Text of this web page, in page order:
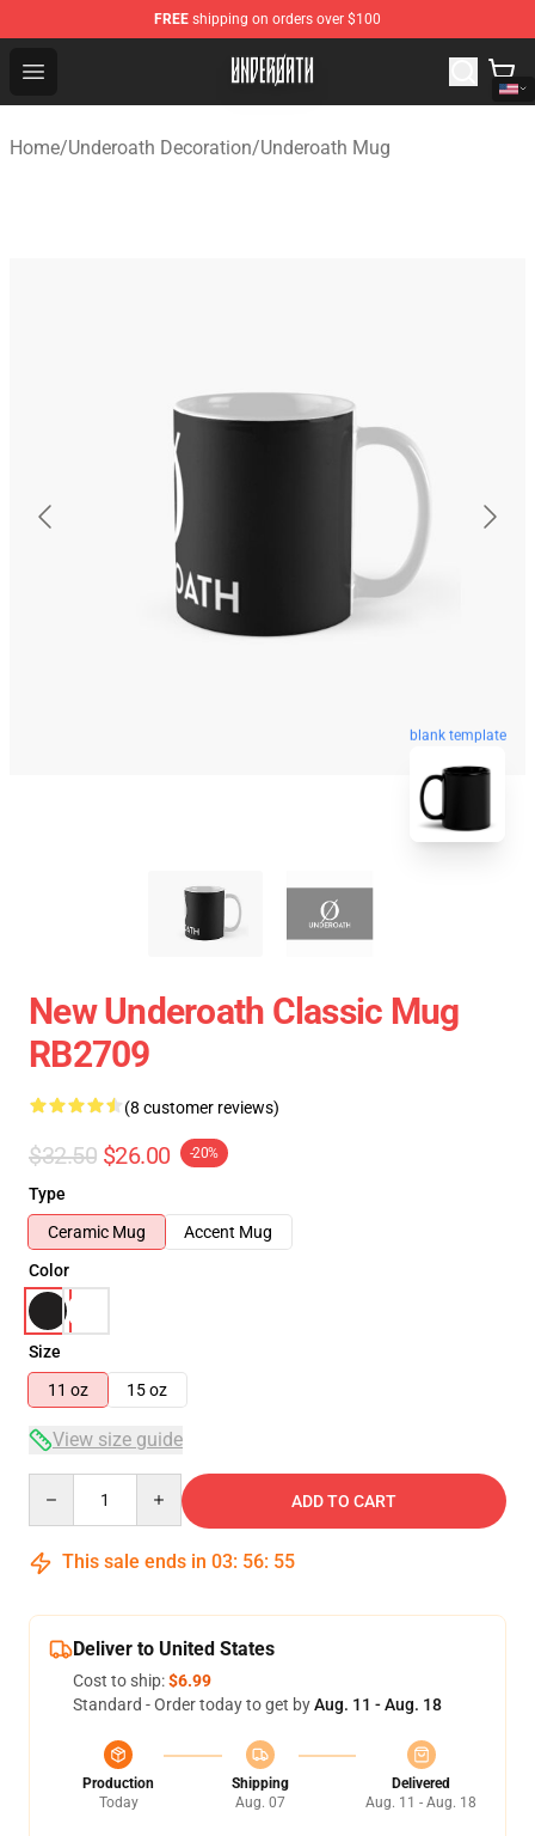
FREE shipping on orders over $100
Open menu
Underoath Store - Official Underoath Merchandise Shop
Home/Underoath Decoration/Underoath Mug
blank template
New Underoath Classic Mug
RB2709
(8 customer reviews)
$32.50 $26.00 -20%
Type
Ceramic Mug
Accent Mug
Color
Size
11 oz
15 oz
View size guide
ADD TO CART
This sale ends in 03: 56: 54
Deliver to United States
Cost to ship:$6.99
Standard - Order today to get byAug. 11 - Aug. 18
Production
Today
Shipping
Aug. 07
Delivered
Aug. 11 - Aug. 18